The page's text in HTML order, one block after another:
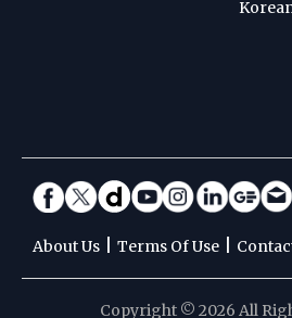
About Us Terms Of Use
Copyright © 2026 All